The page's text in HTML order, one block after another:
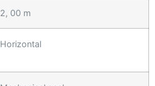
2, 00 m
Horizontal